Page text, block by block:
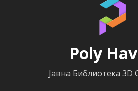
Poly
Јавна Библиотека 3D